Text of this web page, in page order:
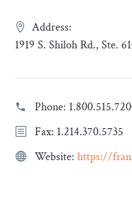
Address:
1919 S. Shiloh Rd., Ste.
Phone:
Fax: 1.214.370.5735
Website: https://